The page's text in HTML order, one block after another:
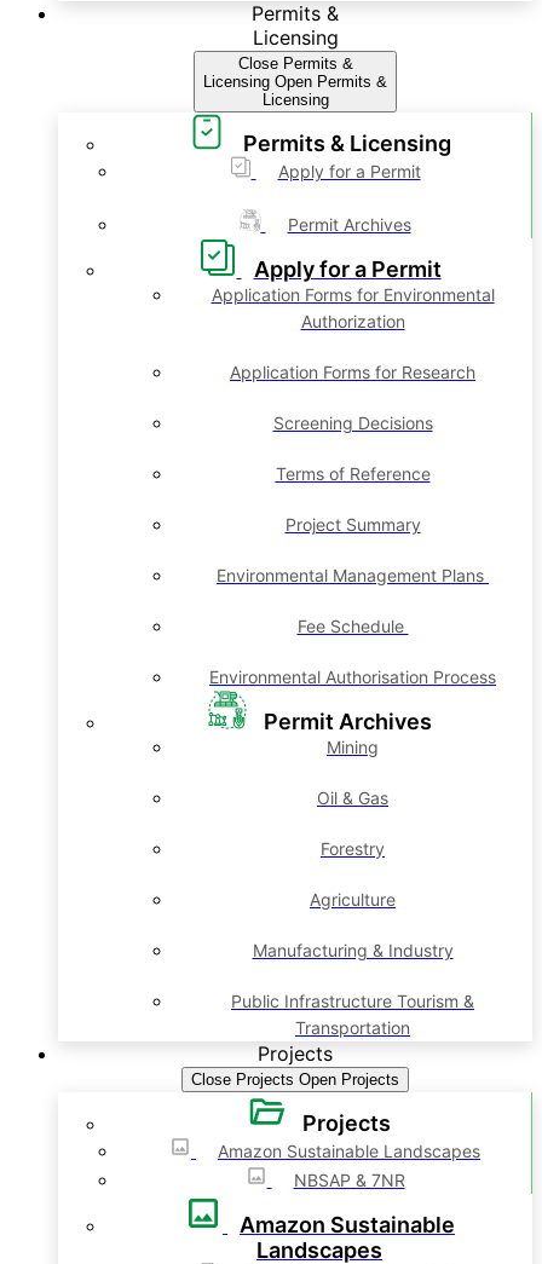
Permits &
Licensing
Close Permits &
Licensing Open Permits &
Licensing
Permits & Licensing
Apply for a Permit
Permit Archives
Apply for a Permit
Application Forms for Environmental
Authorization
Application Forms for Research
Screening Decisions
Terms of Reference
Project Summary
Environmental Management Plans
Fee Schedule
Environmental Authorisation Process
Permit Archives
Mining
Oil & Gas
Forestry
Agriculture
Manufacturing & Industry
Public Infrastructure Tourism &
Transportation
Projects
Close Projects Open Projects
Projects
Amazon Sustainable Landscapes
NBSAP & 7NR
Amazon Sustainable
Landscapes